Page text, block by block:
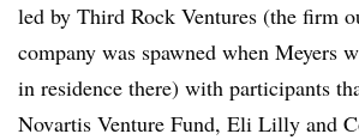
led by Third Rock Ventures (the firm
company was spawned when Meyers
in residence there) with participants
Novartis Venture Fund, Eli Lilly and